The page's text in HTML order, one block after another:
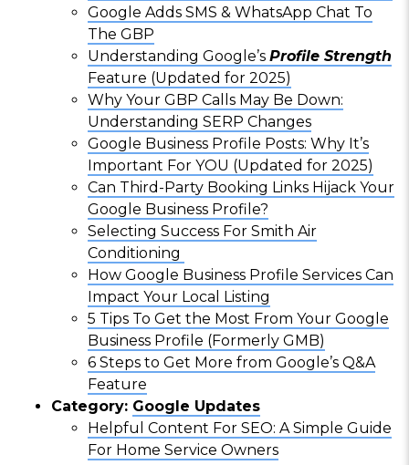
Google Adds SMS & WhatsApp Chat To
The GBP
Understanding Google’s Profile Strength
Feature (Updated for 2025)
Why Your GBP Calls May Be Down:
Understanding SERP Changes
Google Business Profile Posts: Why It’s
Important For YOU (Updated for 2025)
Can Third-Party Booking Links Hijack Your
Google Business Profile?
Selecting Success For Smith Air
Conditioning
How Google Business Profile Services Can
Impact Your Local Listing
5 Tips To Get the Most From Your Google
Business Profile (Formerly GMB)
6 Steps to Get More from Google’s Q&A
Feature
Category: Google Updates
Helpful Content For SEO: A Simple Guide
For Home Service Owners